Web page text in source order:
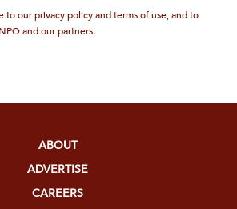
to our privacy policy and terms of use, and to
and our partners.
ABOUT
ADVERTISE
CAREERS